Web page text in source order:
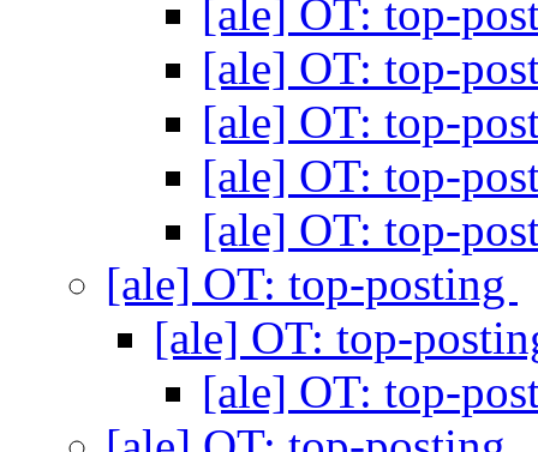
[ale] OT: top-
[ale] OT: top-
[ale] OT: top-
[ale] OT: top-
[ale] OT: top-
[ale] OT: top-posting
[ale] OT: top-
[ale] OT: top-